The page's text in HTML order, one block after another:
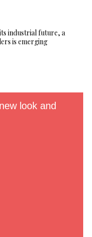
industrial future, a
is emerging
look and